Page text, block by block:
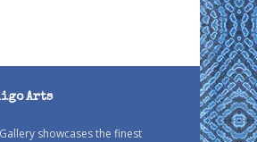
Arts
showcases the finest